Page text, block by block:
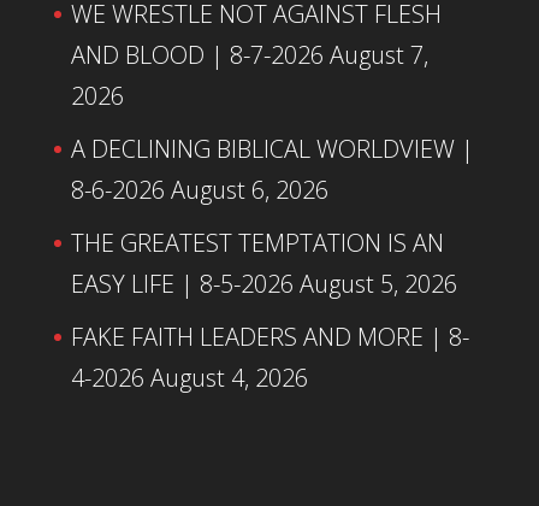
WE WRESTLE NOT AGAINST FLESH
AND BLOOD | 8-7-2026 August 7,
2026
A DECLINING BIBLICAL WORLDVIEW |
8-6-2026 August 6, 2026
THE GREATEST TEMPTATION IS AN
EASY LIFE | 8-5-2026 August 5, 2026
FAKE FAITH LEADERS AND MORE | 8-
4-2026 August 4, 2026